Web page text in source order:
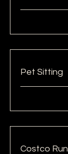
Pet Sitting
Costco Run